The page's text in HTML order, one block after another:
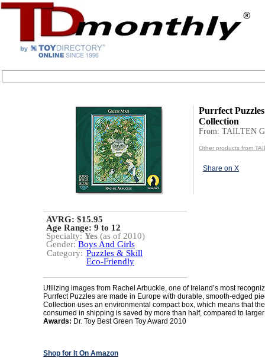
Purrfect
Collection
From: TAILTEN
Other products from
Share on X
AVRG: $15.95
Age Range: 9 to 12
Specialty: Yes (as of 2010)
Gender: Boys And Girls
Category: Puzzles & Skill
Eco-Friendly
Utilizing images from Rachel Arbuckle, one of Ireland’s most
Purrfect Puzzles are made in Europe with durable, smooth-edged
Collection uses an environmental compact box, which means that
consumed in shipping is saved by more than half, compared to
Awards: Dr. Toy Best Green Toy Award 2010
Shop for It On Amazon